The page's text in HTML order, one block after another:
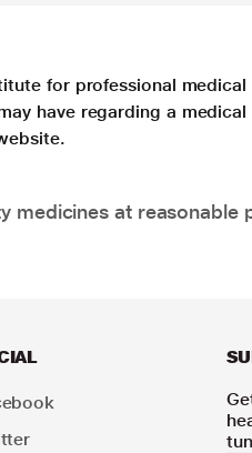
for professional
have regarding a
medicines at reasonable